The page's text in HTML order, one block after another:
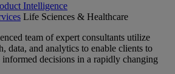
Intelligence
Life Sciences & Healthcare
team of expert consultants utilize
data, and analytics to enable clients to
informed decisions in a rapidly changing